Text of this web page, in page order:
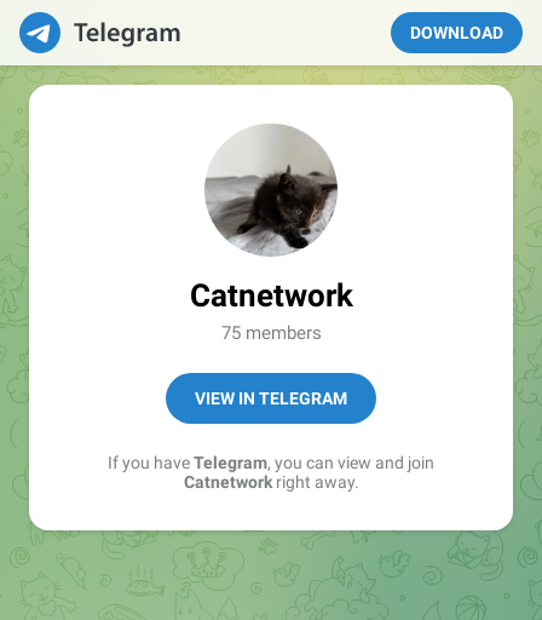
DOWNLOAD
Catnetwork
75 members
VIEW IN TELEGRAM
If you haveTelegram, you can view and join
Catnetworkright away.